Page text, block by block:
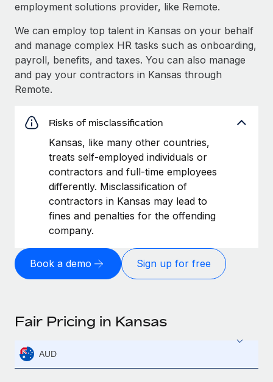
employment solutions provider, like Remote.
We can employ top talent in Kansas on your behalf
and manage complex HR tasks such as onboarding,
payroll, benefits, and taxes. You can also manage
and pay your contractors in Kansas through
Remote.
Risks of misclassification
Kansas, like many other countries,
treats self-employed individuals or
contractors and full-time employees
differently. Misclassification of
contractors in Kansas may lead to
fines and penalties for the offending
company.
Book a demo Sign up for free
Fair Pricing in Kansas
AUD